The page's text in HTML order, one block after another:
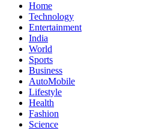
Home
Technology
Entertainment
India
World
Sports
Business
AutoMobile
Lifestyle
Health
Fashion
Science